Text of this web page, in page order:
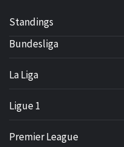
Standings
Bundesliga
La Liga
Ligue 1
Premier League